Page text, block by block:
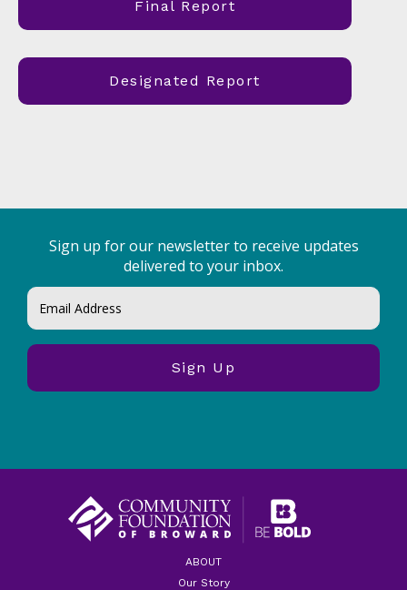
Final Report
Designated Report
Sign up for our newsletter to receive updates
delivered to your inbox.
ABOUT
Our Story